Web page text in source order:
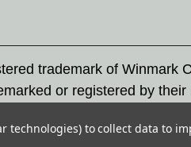
trademark of Winmark
or registered by
use of these
technologies) to collect data to